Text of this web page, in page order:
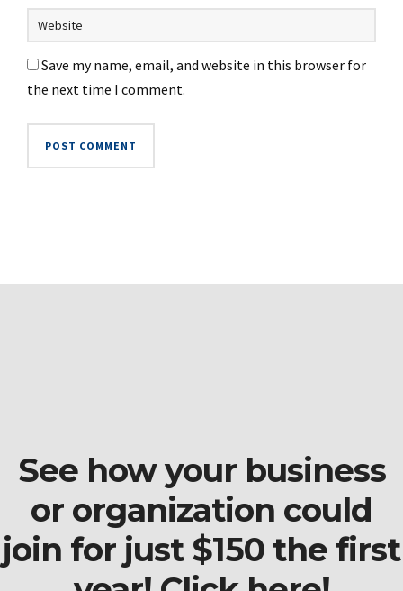
Save my name, email, and website in this browser for
the next time I comment.
See how your business
or organization could
join for just $150 the first